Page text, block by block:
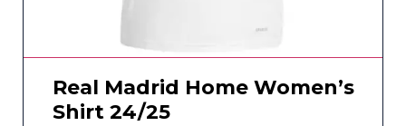
Real Madrid Home Women’s
Shirt 24/25